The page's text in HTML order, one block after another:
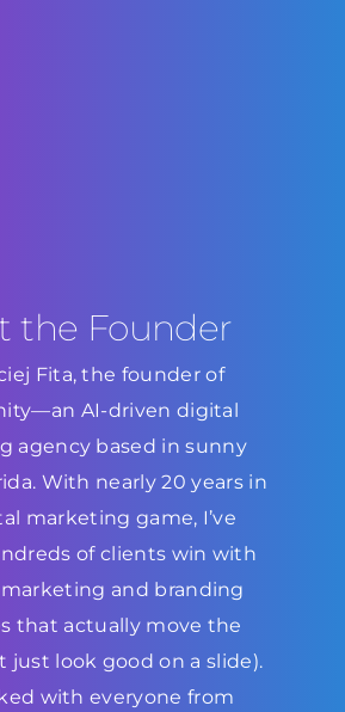
the Founder
Fita, the founder of
AI-driven digital
agency based in sunny
With nearly 20 years in
marketing game, I’ve
of clients win with
and branding
that actually move the
just look good on a slide).
with everyone from